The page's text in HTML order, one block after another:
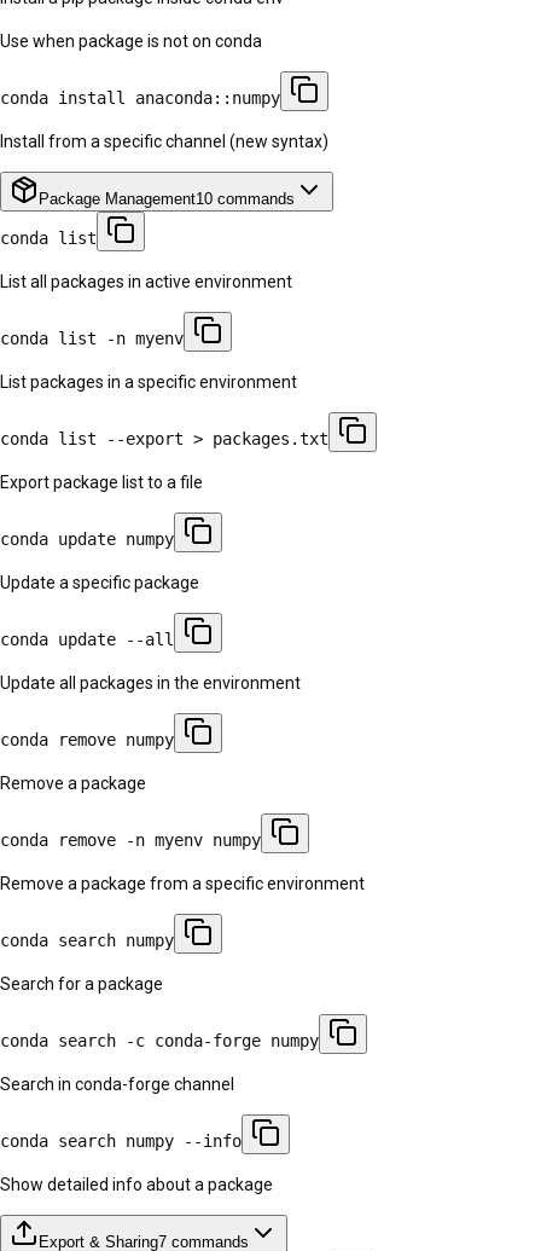
Use when package is not on conda
conda install anaconda::numpy
Install from a specific channel (new syntax)
Package Management10 commands
conda list
List all packages in active environment
conda list -n myenv
List packages in a specific environment
conda list --export > packages.txt
Export package list to a file
conda update numpy
Update a specific package
conda update --all
Update all packages in the environment
conda remove numpy
Remove a package
conda remove -n myenv numpy
Remove a package from a specific environment
conda search numpy
Search for a package
conda search -c conda-forge numpy
Search in conda-forge channel
conda search numpy --info
Show detailed info about a package
Export & Sharing7 commands